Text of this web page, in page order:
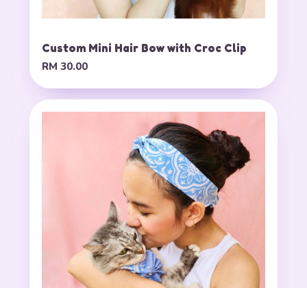
Custom Mini Hair Bow with Croc Clip
RM 30.00